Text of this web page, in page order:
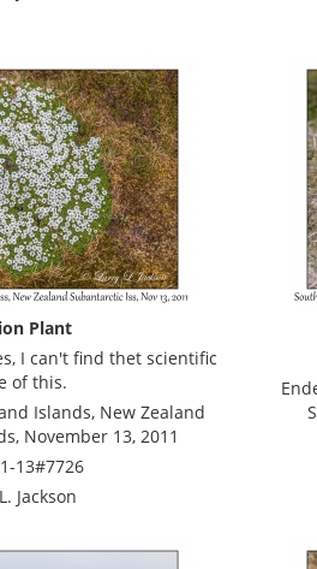
Plant
I can't find thet scientific
of this.
Islands, New Zealand
November 13, 2011
13#7726
Jackson